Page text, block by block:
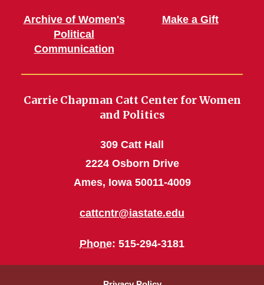
Archive of Women's
Political
Communication
Make a Gift
Carrie Chapman Catt Center for Women
and Politics
309 Catt Hall
2224 Osborn Drive
Ames, Iowa 50011-4009
cattcntr@iastate.edu
Phone: 515-294-3181